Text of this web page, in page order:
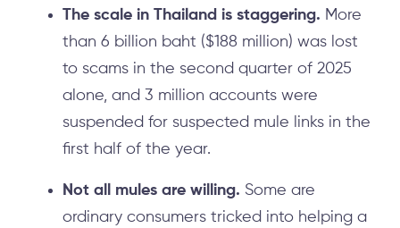
The scale in Thailand is staggering. More
than 6 billion baht ($188 million) was lost
to scams in the second quarter of 2025
alone, and 3 million accounts were
suspended for suspected mule links in the
first half of the year.
Not all mules are willing. Some are
ordinary consumers tricked into helping a